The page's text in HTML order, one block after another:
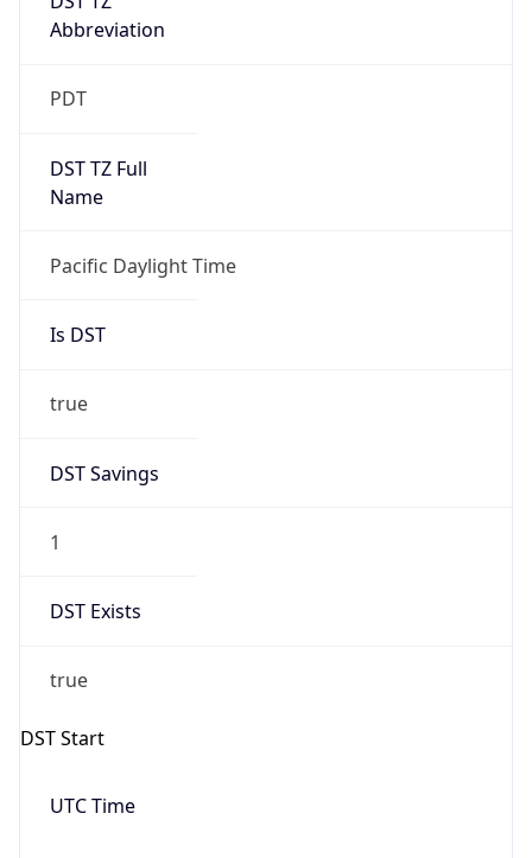
Abbreviation
PDT
DST TZ Full
Name
Pacific Daylight Time
Is DST
true
DST Savings
1
DST Exists
true
DST Start
UTC Time